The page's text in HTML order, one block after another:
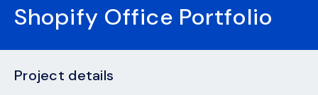
Shopify Office Portfolio
Project details